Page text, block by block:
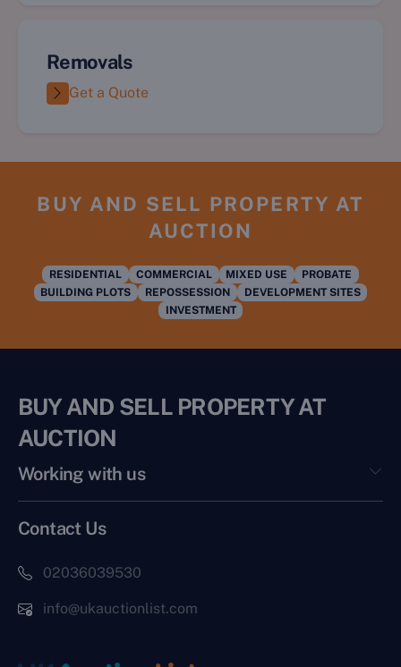
Removals
Get a Quote
BUY AND SELL PROPERTY AT
AUCTION
RESIDENTIAL COMMERCIAL MIXED USE
PROBATE
BUILDING PLOTS
REPOSSESSION
DEVELOPMENT SITES
INVESTMENT
BUY AND SELL PROPERTY AT
AUCTION
Working with us
Contact Us
02036039530
info@ukauctionlist.com